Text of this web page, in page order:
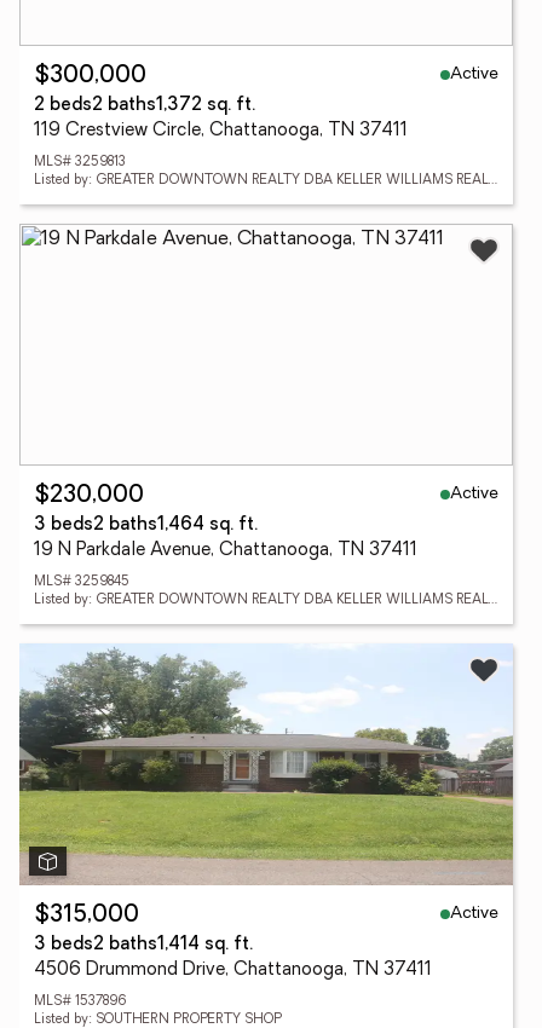
$300,000
Active
2 beds2 baths1,372 sq. ft.
119 Crestview Circle, Chattanooga, TN 37411
MLS# 3259813
Listed by: GREATER DOWNTOWN REALTY DBA KELLER WILLIAMS REALTY
$230,000
Active
3 beds2 baths1,464 sq. ft.
19 N Parkdale Avenue, Chattanooga, TN 37411
MLS# 3259845
Listed by: GREATER DOWNTOWN REALTY DBA KELLER WILLIAMS REALTY
$315,000
Active
3 beds2 baths1,414 sq. ft.
4506 Drummond Drive, Chattanooga, TN 37411
MLS# 1537896
Listed by: SOUTHERN PROPERTY SHOP